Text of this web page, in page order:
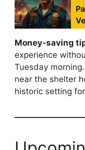
Money-saving
experience
Tuesday
near the shelter
historic setting